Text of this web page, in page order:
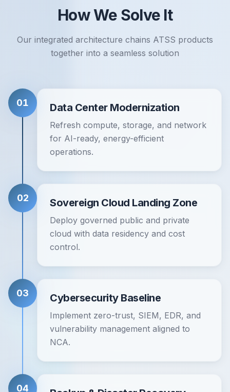
How We Solve It
Our integrated architecture chains ATSS products
together into a seamless solution
01 Data Center Modernization
Refresh compute, storage, and network
for AI-ready, energy-efficient
operations.
02 Sovereign Cloud Landing Zone
Deploy governed public and private
cloud with data residency and cost
control.
03 Cybersecurity Baseline
Implement zero-trust, SIEM, EDR, and
vulnerability management aligned to
NCA.
04